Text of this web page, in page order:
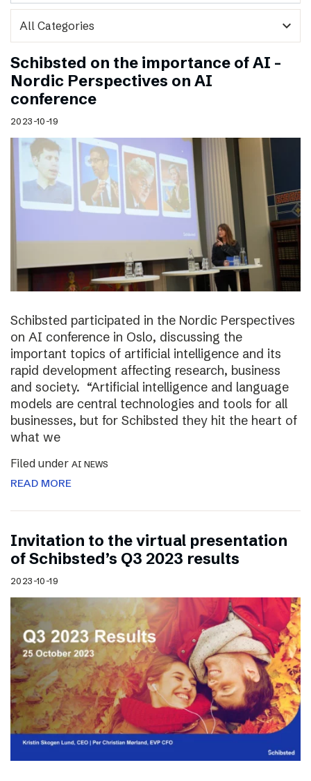
expand_more
Schibsted on the importance of AI –
Nordic Perspectives on AI
conference
2023-10-19
Schibsted participated in the Nordic Perspectives
on AI conference in Oslo, discussing the
important topics of artificial intelligence and its
rapid development affecting research, business
and society. “Artificial intelligence and language
models are central technologies and tools for all
businesses, but for Schibsted they hit the heart of
what we
Filed under AI NEWS
READ MORE
Invitation to the virtual presentation
of Schibsted’s Q3 2023 results
2023-10-19